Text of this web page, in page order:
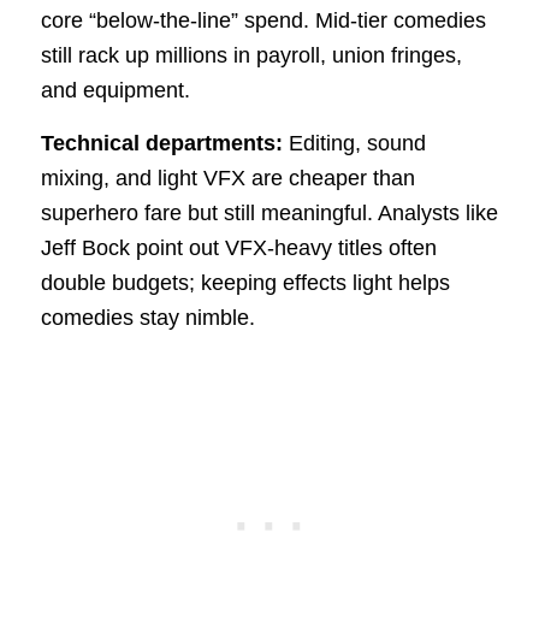
core “below-the-line” spend. Mid-tier comedies
still rack up millions in payroll, union fringes,
and equipment.
Technical departments: Editing, sound
mixing, and light VFX are cheaper than
superhero fare but still meaningful. Analysts like
Jeff Bock point out VFX-heavy titles often
double budgets; keeping effects light helps
comedies stay nimble.